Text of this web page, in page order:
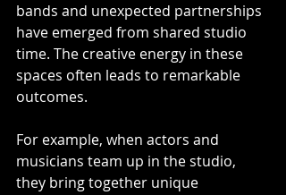
bands and unexpected partnerships
have emerged from shared studio
time. The creative energy in these
spaces often leads to remarkable
outcomes.
For example, when actors and
musicians team up in the studio,
they bring together unique